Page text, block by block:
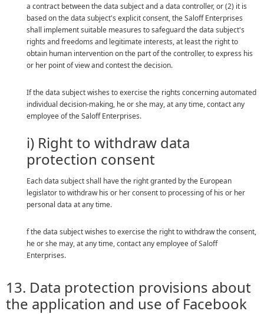
a contract between the data subject and a data controller, or (2) it is
based on the data subject's explicit consent, the Saloff Enterprises
shall implement suitable measures to safeguard the data subject's
rights and freedoms and legitimate interests, at least the right to
obtain human intervention on the part of the controller, to express his
or her point of view and contest the decision.
If the data subject wishes to exercise the rights concerning automated
individual decision-making, he or she may, at any time, contact any
employee of the Saloff Enterprises.
i) Right to withdraw data
protection consent
Each data subject shall have the right granted by the European
legislator to withdraw his or her consent to processing of his or her
personal data at any time.
f the data subject wishes to exercise the right to withdraw the consent,
he or she may, at any time, contact any employee of Saloff
Enterprises.
13. Data protection provisions about
the application and use of Facebook